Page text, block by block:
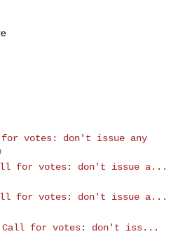
for votes: don't issue any
for votes: don't issue a...
for votes: don't issue a...
Call for votes: don't iss...